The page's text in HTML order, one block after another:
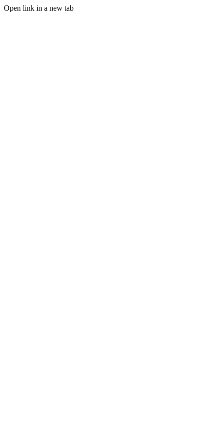
Open link in a new tab